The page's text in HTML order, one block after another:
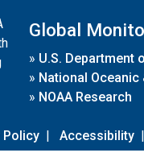
Global
» U.S. Department
» National
» NOAA Research
Policy | Accessibility